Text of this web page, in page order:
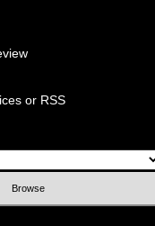
or RSS